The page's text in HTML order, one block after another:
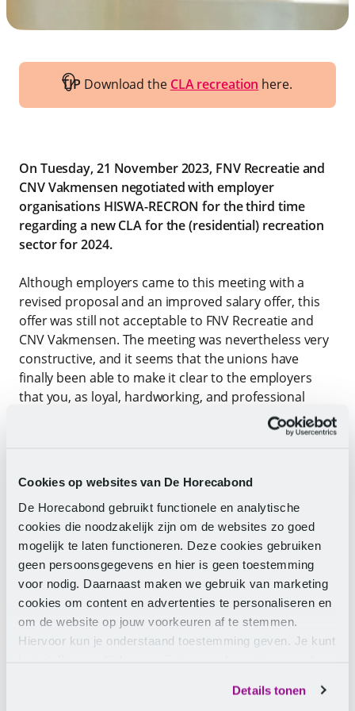
Cookies op websites van De Horecabond
De Horecabond gebruikt functionele en analytische
cookies die noodzakelijk zijn om de websites zo goed
mogelijk te laten functioneren. Deze cookies gebruiken
geen persoonsgegevens en hier is geen toestemming
voor nodig. Daarnaast maken we gebruik van marketing
cookies om content en advertenties te personaliseren en
om de website op jouw voorkeuren af te stemmen.
Hiervoor kun je onderstaand toestemming geven. Je kunt
Details tonen
TIP Download the CLA recreation here.
On Tuesday, 21 November 2023, FNV Recreatie and
CNV Vakmensen negotiated with employer
organisations HISWA-RECRON for the third time
regarding a new CLA for the (residential) recreation
sector for 2024.
Although employers came to this meeting with a
revised proposal and an improved salary offer, this
offer was still not acceptable to FNV Recreatie and
CNV Vakmensen. The meeting was nevertheless very
constructive, and it seems that the unions have
finally been able to make it clear to the employers
that you, as loyal, hardworking, and professional
recreation employees, deserve a substantial pay rise!
that they do not currently have the mandate to
accommodate the unions and need to return to their
members for a larger mandate.
What next?
The next meeting for a new CLA recreation is
scheduled for Monday, 27 November 2023.
necessary urgency behind it and can invite the